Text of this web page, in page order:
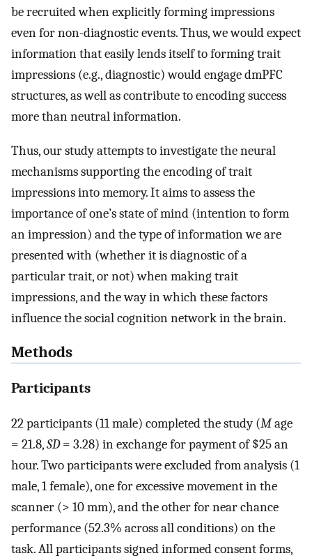
be recruited when explicitly forming impressions
even for non-diagnostic events. Thus, we would expect
information that easily lends itself to forming trait
impressions (e.g., diagnostic) would engage dmPFC
structures, as well as contribute to encoding success
more than neutral information.
Thus, our study attempts to investigate the neural
mechanisms supporting the encoding of trait
impressions into memory. It aims to assess the
importance of one’s state of mind (intention to form
an impression) and the type of information we are
presented with (whether it is diagnostic of a
particular trait, or not) when making trait
impressions, and the way in which these factors
influence the social cognition network in the brain.
Methods
Participants
22 participants (11 male) completed the study (Mage
= 21.8,SD= 3.28) in exchange for payment of $25 an
hour. Two participants were excluded from analysis (1
male, 1 female), one for excessive movement in the
scanner (> 10 mm), and the other for near chance
performance (52.3% across all conditions) on the
task. All participants signed informed consent forms,